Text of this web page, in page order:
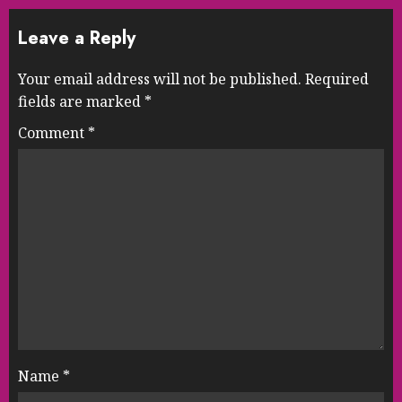
Leave a Reply
Your email address will not be published. Required
fields are marked *
Comment *
Name *